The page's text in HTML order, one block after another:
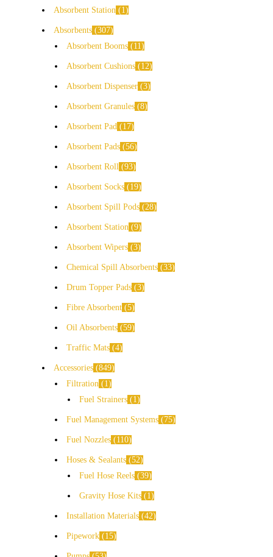
Absorbent Station 1
Absorbents 307
Absorbent Booms
11
Absorbent Cushions 12
Absorbent Dispenser 3
Absorbent Granules 8
Absorbent Pad 17
Absorbent Pads 56
Absorbent Roll 93
Absorbent Socks 19
Absorbent Spill Pods 28
Absorbent Station 9
Absorbent Wipers 3
Chemical Spill Absorbents 33
Drum Topper Pads 3
Fibre Absorbent 5
Oil Absorbents 59
Traffic Mats 4
Accessories 849
Filtration
1
Fuel Strainers
1
Fuel Management Systems 75
Fuel Nozzles 110
Hoses & Sealants 52
Fuel Hose Reels 39
Gravity Hose Kits 1
Installation Materials 42
Pipework 15